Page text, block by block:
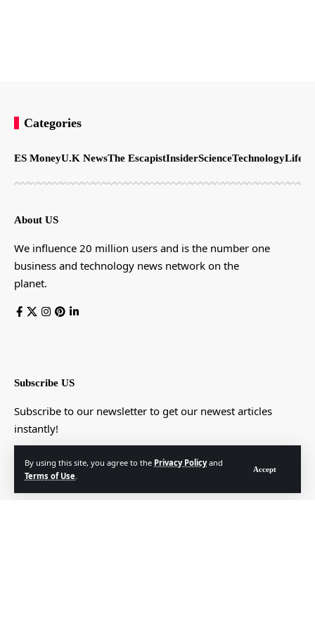
By using this site, you agree to the Privacy Policyand
Terms of Use.
Accept
Categories
ES MoneyU.K NewsThe EscapistInsiderScienceTechnology
About US
We influence 20 million users and is the number one
business and technology news network on the
planet.
Subscribe US
Subscribe to our newsletter to get our newest articles
instantly!